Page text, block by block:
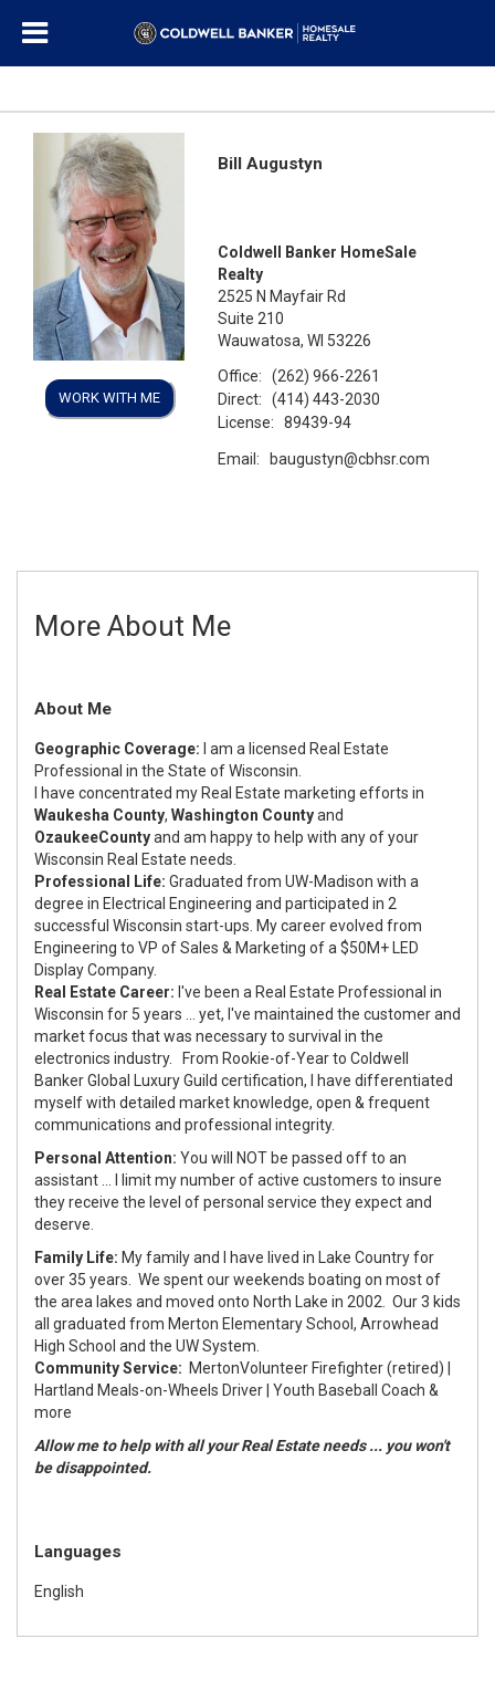
WORK WITH ME
Bill Augustyn
Coldwell Banker HomeSale
Realty
2525 N Mayfair Rd
Suite 210
Wauwatosa, WI 53226
Office:
(262) 966-2261
Direct:
(414) 443-2030
License:
89439-94
Email: baugustyn@cbhsr.com
More About Me
About Me
Geographic Coverage:
I am a licensed Real Estate
Professional in the State of Wisconsin.
I have concentrated my Real Estate marketing efforts in
Waukesha County, Washington Countyand
OzaukeeCountyand am happy to help with any of your
Wisconsin Real Estate needs.
Professional Life: Graduated from UW-Madison with a
degree in Electrical Engineering and participated in 2
successful Wisconsin start-ups. My career evolved from
Engineering to VP of Sales & Marketing of a $50M+ LED
Display Company.
Real Estate Career: I've been a Real Estate Professional in
Wisconsin for 5 years ... yet, I've maintained the customer and
market focus that was necessary to survival in the
electronics industry. From Rookie-of-Year to Coldwell
Banker Global Luxury Guild certification, I have differentiated
myself with detailed market knowledge, open & frequent
communications and professional integrity.
Personal Attention: You will NOT be passed off to an
assistant ... I limit my number of active customers to insure
they receive the level of personal service they expect and
deserve.
Family Life: My family and I have lived in Lake Country for
over 35 years. We spent our weekends boating on most of
the area lakes and moved onto North Lake in 2002. Our 3 kids
all graduated from Merton Elementary School, Arrowhead
High School and the UW System.
Community Service: MertonVolunteer Firefighter (retired) |
Hartland Meals-on-Wheels Driver | Youth Baseball Coach &
more
Allow me to help with all your Real Estate needs ... you won't
be disappointed.
Languages
English